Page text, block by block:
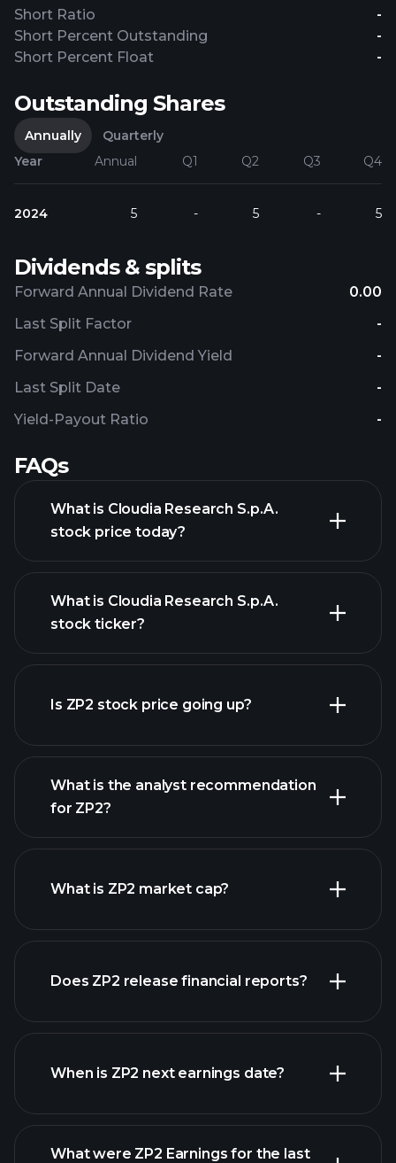
Short Ratio
-
Short Percent Outstanding
-
Short Percent Float
-
Outstanding Shares
Annually
Quarterly
Year
Annual Q1 Q2 Q3 Q4
2024 5 - 5 - 5
Dividends & splits
Forward Annual Dividend Rate 0.00
Forward Annual Dividend Yield -
Yield-Payout Ratio -
Last Split Factor -
Last Split Date -
FAQs
What is Cloudia Research S.p.A.
stock price today?
What is Cloudia Research S.p.A.
stock ticker?
Is ZP2 stock price going up?
ZP2 chart.
What is the analyst recommendation
for ZP2?
What is ZP2 market cap?
list of stocks
Does ZP2 release financial reports?
ZP2 financials
When is ZP2 next earnings date?
What were ZP2 Earnings for the last